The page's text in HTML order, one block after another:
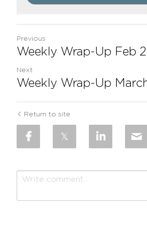
Previous
Weekly Wrap-Up Feb
Next
Weekly Wrap-Up
Return to site